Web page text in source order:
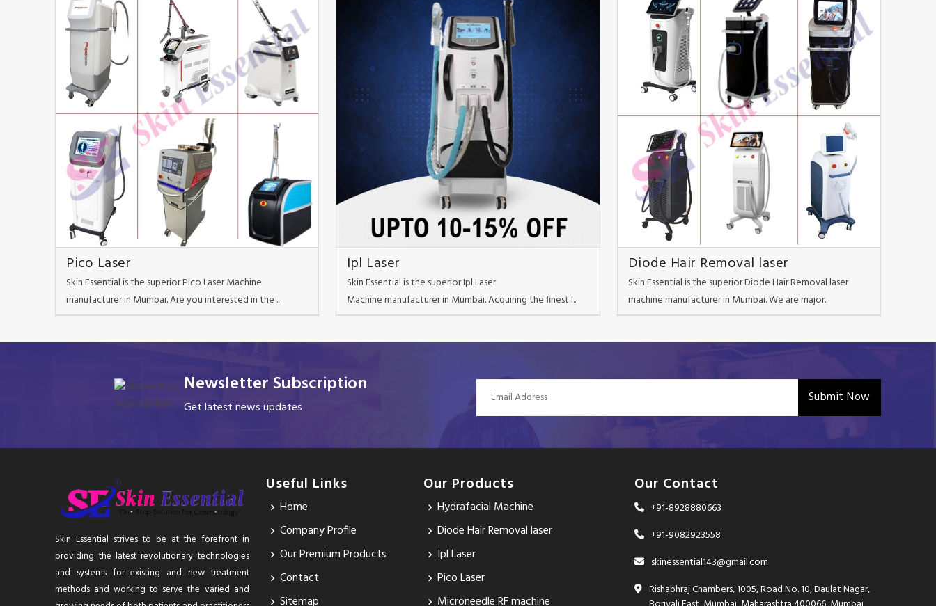
Pico Laser
Skin Essential is the superior Pico Laser Machine
manufacturer in Mumbai. Are you interested in the ..
Ipl Laser
Skin Essential is the superior Ipl Laser
Machine manufacturer in Mumbai. Acquiring the finest I..
Diode Hair Removal laser
Skin Essential is the superior Diode Hair Removal laser
machine manufacturer in Mumbai. We are major..
Newsletter Subscription
Get latest news updates
Submit Now
Skin Essential strives to be at the forefront in
providing the latest revolutionary technologies
and systems for existing and new treatment
methods and working to serve the varied and
Useful Links
Home
Company Profile
Our Premium Products
Contact
Sitemap
Our Products
Hydrafacial Machine
Diode Hair Removal laser
Ipl Laser
Pico Laser
Microneedle RF machine
Our Contact
+91-8928880663
+91-9082923558
skinessential143@gmail.com
Rishabhraj Chambers, 1005, Road No. 10, Daulat Nagar,